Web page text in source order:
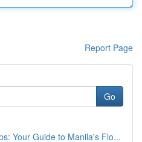
Report Page
Go
Your Guide to Manila's Flo...